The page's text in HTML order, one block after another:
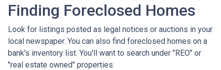
Finding Foreclosed Homes
Look for listings posted as legal notices or auctions in your
local newspaper. You can also find foreclosed homes on a
bank's inventory list. You'll want to search under "REO" or
"real estate owned" properties.